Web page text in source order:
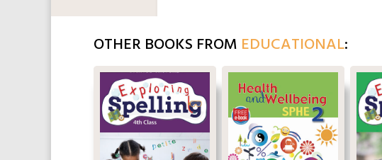
OTHER BOOKS FROM EDUCATIONAL: